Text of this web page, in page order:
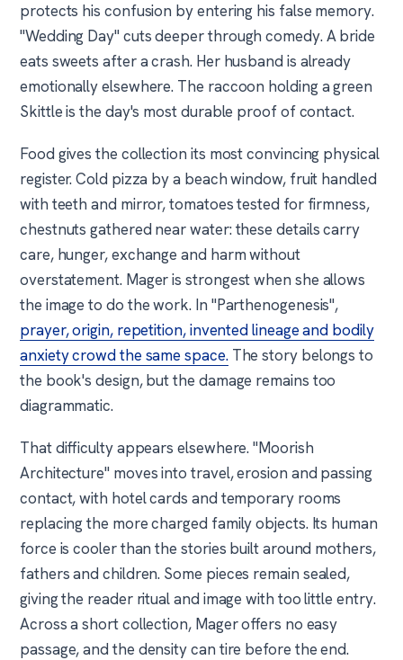
protects his confusion by entering his false memory.
"Wedding Day" cuts deeper through comedy. A bride
eats sweets after a crash. Her husband is already
emotionally elsewhere. The raccoon holding a green
Skittle is the day's most durable proof of contact.
Food gives the collection its most convincing physical
register. Cold pizza by a beach window, fruit handled
with teeth and mirror, tomatoes tested for firmness,
chestnuts gathered near water: these details carry
care, hunger, exchange and harm without
overstatement. Mager is strongest when she allows
the image to do the work. In "Parthenogenesis",
prayer, origin, repetition, invented lineage and bodily
anxiety crowd the same space.The story belongs to
the book's design, but the damage remains too
diagrammatic.
That difficulty appears elsewhere. "Moorish
Architecture" moves into travel, erosion and passing
contact, with hotel cards and temporary rooms
replacing the more charged family objects. Its human
force is cooler than the stories built around mothers,
fathers and children. Some pieces remain sealed,
giving the reader ritual and image with too little entry.
Across a short collection, Mager offers no easy
passage, and the density can tire before the end.